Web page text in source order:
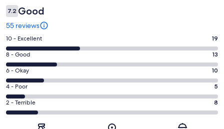
7.2 Good
55 reviews
Rating
10
-
Excellent.
19
out
of
55
10 - Excellent 19
Rating
8
-
Good.
13
out
8 - Good 13
Rating
6
-
Okay.
10
6 - Okay 10
Rating
4
-
4 - Poor 5
Rating
2
2 - Terrible 8